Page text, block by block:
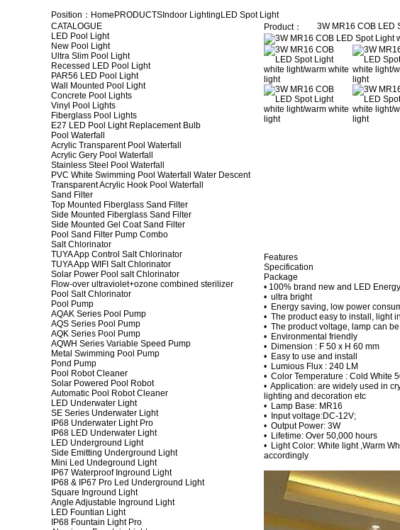
Position： Home PRODUCTS Indoor Lighting LED Spot Light
CATALOGUE
LED Pool Light
New Pool Light
Ultra Slim Pool Light
Recessed LED Pool Light
PAR56 LED Pool Light
Wall Mounted Pool Light
Concrete Pool Lights
Vinyl Pool Lights
Fiberglass Pool Lights
E27 LED Pool Light Replacement Bulb
Pool Waterfall
Acrylic Transparent Pool Waterfall
Acrylic Gery Pool Waterfall
Stainless Steel Pool Waterfall
PVC White Swimming Pool Waterfall Water Descent
Transparent Acrylic Hook Pool Waterfall
Sand Filter
Top Mounted Fiberglass Sand Filter
Side Mounted Fiberglass Sand Filter
Side Mounted Gel Coat Sand Filter
Pool Sand Filter Pump Combo
Salt Chlorinator
TUYA App Control Salt Chlorinator
TUYA App WIFI Salt Chlorinator
Solar Power Pool salt Chlorinator
Flow-over ultraviolet+ozone combined sterilizer
Pool Salt Chlorinator
Pool Pump
AQAK Series Pool Pump
AQS Series Pool Pump
AQK Series Pool Pump
AQWH Series Variable Speed Pump
Metal Swimming Pool Pump
Pond Pump
Pool Robot Cleaner
Solar Powered Pool Robot
Automatic Pool Robot Cleaner
LED Underwater Light
SE Series Underwater Light
IP68 Underwater Light Pro
IP68 LED Underwater Light
LED Underground Light
Side Emitting Underground Light
Mini Led Undeground Light
IP67 Waterproof Inground Light
IP68 & IP67 Pro Led Underground Light
Square Inground Light
Angle Adjustable Inground Light
LED Fountian Light
IP68 Fountain Light Pro
Product：
3W MR16 COB LED
Features
Specification
Package
• 100% brand new and LED
• ultra bright
• Energy saving, low power
• The product easy to install, light
• The product voltage, lamp can
• Environmental friendly
• Dimension : F 50 x H 60 mm
• Easy to use and install
• Lumious Flux : 240 LM
• Color Temperature : Cold White
• Application: are widely used in
lighting and decoration etc
• Lamp Base: MR16
• Input voltage:DC-12V;
• Output Power: 3W
• Lifetime: Over 50,000 hours
• Light Color: White light ,Warm
accordingly